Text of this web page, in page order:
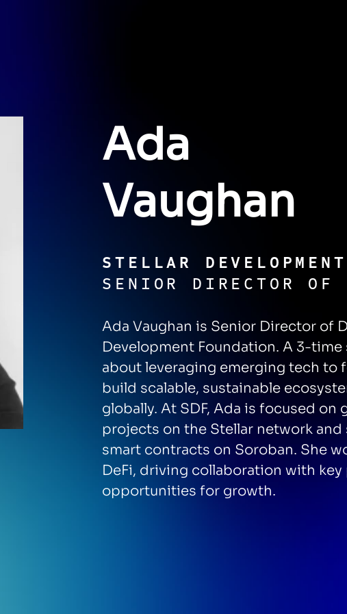
Ada
Vaughan
STELLAR
SENIOR DIRECTOR OF
Ada Vaughan is Senior Director of
Development Foundation. A 3-
about leveraging emerging tech to
build scalable, sustainable
globally. At SDF, Ada is focused
projects on the Stellar network
smart contracts on Soroban. She
DeFi, driving collaboration with
opportunities for growth.